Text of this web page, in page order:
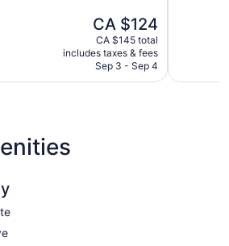
The
price
is
CA $124
CA $124
CA $145 total
includes taxes & fees
Sep 3 - Sep 4